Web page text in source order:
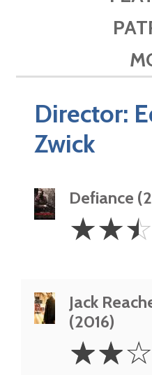
Director:
Zwick
Defiance
2.5
Stars
☆☆☆
Jack
(2016)
Stars
☆☆☆